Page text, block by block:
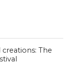
The